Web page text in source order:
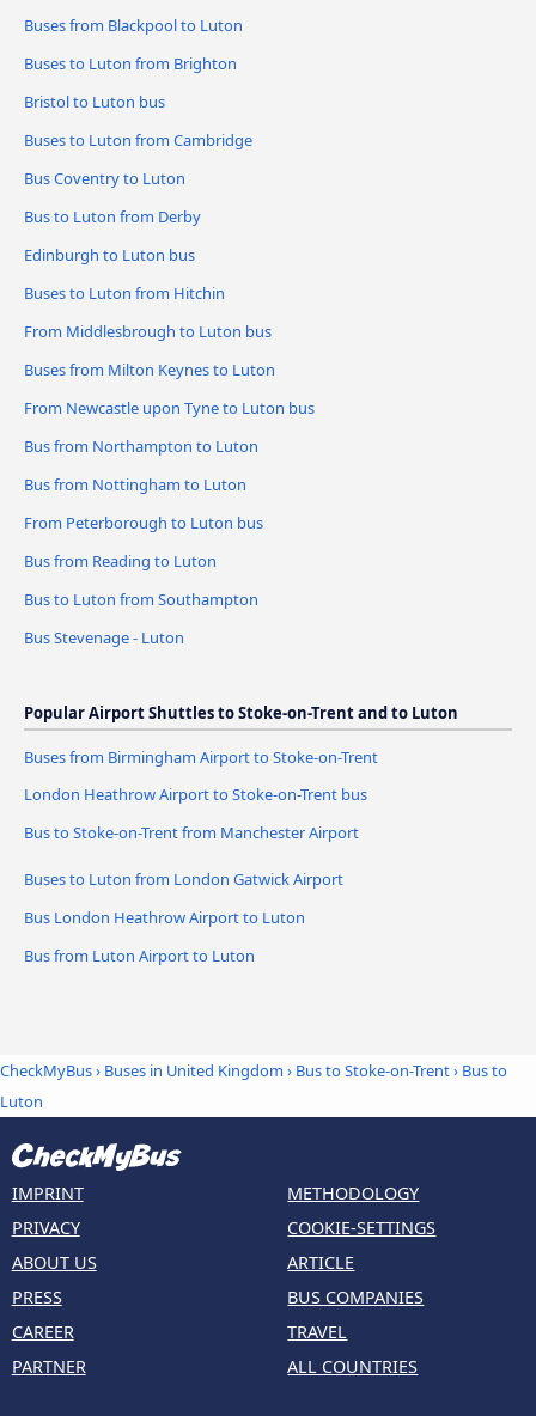
Buses from Blackpool to Luton
Buses to Luton from Brighton
Bristol to Luton bus
Buses to Luton from Cambridge
Bus Coventry to Luton
Bus to Luton from Derby
Edinburgh to Luton bus
Buses to Luton from Hitchin
From Middlesbrough to Luton bus
Buses from Milton Keynes to Luton
From Newcastle upon Tyne to Luton bus
Bus from Northampton to Luton
Bus from Nottingham to Luton
From Peterborough to Luton bus
Bus from Reading to Luton
Bus to Luton from Southampton
Bus Stevenage - Luton
Popular Airport Shuttles to Stoke-on-Trent and to Luton
Buses from Birmingham Airport to Stoke-on-Trent
London Heathrow Airport to Stoke-on-Trent bus
Bus to Stoke-on-Trent from Manchester Airport
Buses to Luton from London Gatwick Airport
Bus London Heathrow Airport to Luton
Bus from Luton Airport to Luton
CheckMyBus› Buses in United Kingdom › Bus to Stoke-on-Trent› Bus to
Luton
IMPRINT
PRIVACY
ABOUT US
PRESS
CAREER
PARTNER
METHODOLOGY
COOKIE-SETTINGS
ARTICLE
BUS COMPANIES
TRAVEL
ALL COUNTRIES